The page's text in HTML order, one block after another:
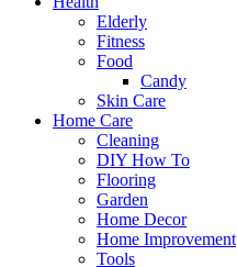
Elderly
Fitness
Food
Candy
Skin Care
Home Care
Cleaning
DIY How To
Flooring
Garden
Home Decor
Home Improvement
Tools